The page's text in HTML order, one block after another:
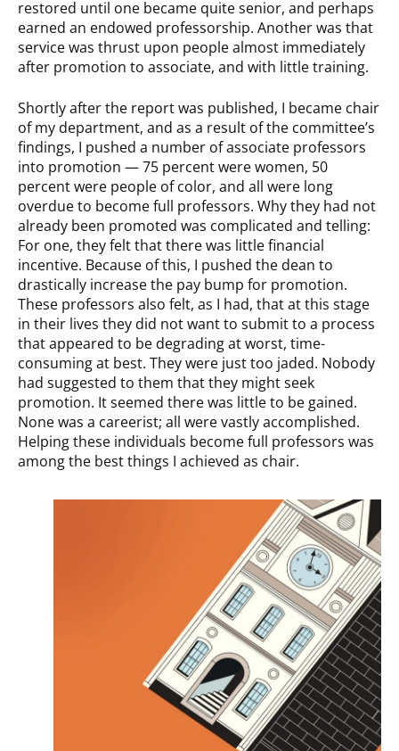
restored until one became quite senior, and perhaps
earned an endowed professorship. Another was that
service was thrust upon people almost immediately
after promotion to associate, and with little training.
Shortly after the report was published, I became chair
of my department, and as a result of the committee’s
findings, I pushed a number of associate professors
into promotion — 75 percent were women, 50
percent were people of color, and all were long
overdue to become full professors. Why they had not
already been promoted was complicated and telling:
For one, they felt that there was little financial
incentive. Because of this, I pushed the dean to
drastically increase the pay bump for promotion.
These professors also felt, as I had, that at this stage
in their lives they did not want to submit to a process
that appeared to be degrading at worst, time-
consuming at best. They were just too jaded. Nobody
had suggested to them that they might seek
promotion. It seemed there was little to be gained.
None was a careerist; all were vastly accomplished.
Helping these individuals become full professors was
among the best things I achieved as chair.